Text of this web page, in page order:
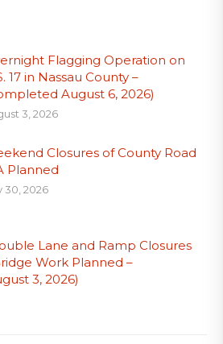
Flagging Operation on
17 in Nassau County –
August 6, 2026)
3, 2026
Closures of County Road
Planned
30, 2026
Lane and Ramp Closures
Work Planned –
3, 2026)